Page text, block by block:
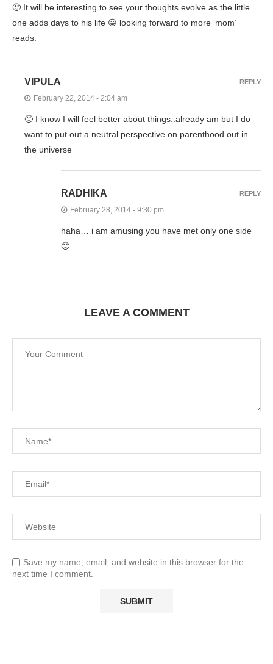
🙂 It will be interesting to see your thoughts evolve as the little
one adds days to his life 😀 looking forward to more ‘mom’
reads.
VIPULA
February 22, 2014 - 2:04 am
🙂 I know I will feel better about things..already am but I do
want to put out a neutral perspective on parenthood out in
the universe
REPLY
RADHIKA
February 28, 2014 - 9:30 pm
haha… i am amusing you have met only one side
🙂
REPLY
LEAVE A COMMENT
Save my name, email, and website in this browser for the
next time I comment.